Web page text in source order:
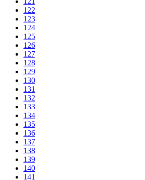
122
123
124
125
126
127
128
129
130
131
132
133
134
135
136
137
138
139
140
141